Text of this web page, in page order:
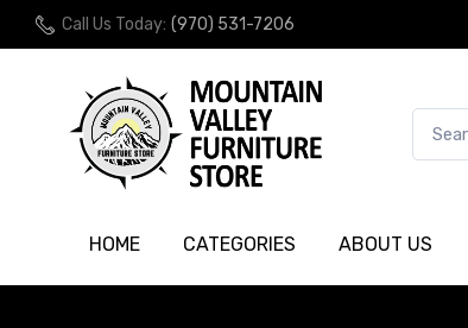
Call Us Today: (970) 531-7206
HOME CATEGORIES ABOUT US